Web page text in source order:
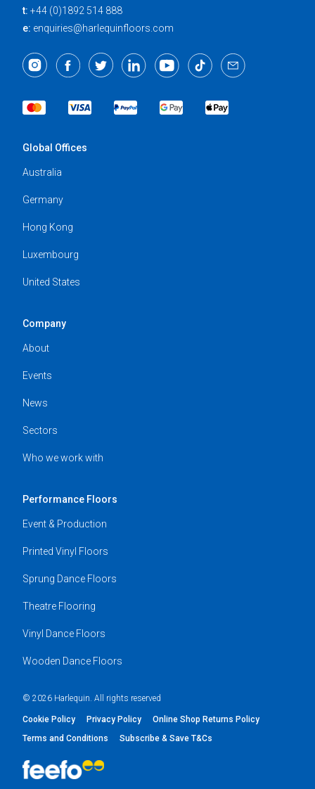
t: +44 (0)1892 514 888
e: enquiries@harlequinfloors.com
Global Offices
Australia
Germany
Hong Kong
Luxembourg
United States
Company
About
Events
News
Sectors
Who we work with
Performance Floors
Event & Production
Printed Vinyl Floors
Sprung Dance Floors
Theatre Flooring
Vinyl Dance Floors
Wooden Dance Floors
© 2026 Harlequin. All rights reserved
Cookie Policy Privacy Policy
Online Shop Returns Policy
Terms and Conditions
Subscribe & Save T&Cs